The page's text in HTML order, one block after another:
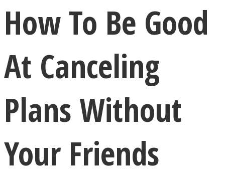
LOVE Matters
How To Be Good
At Canceling
Plans Without
Your Friends